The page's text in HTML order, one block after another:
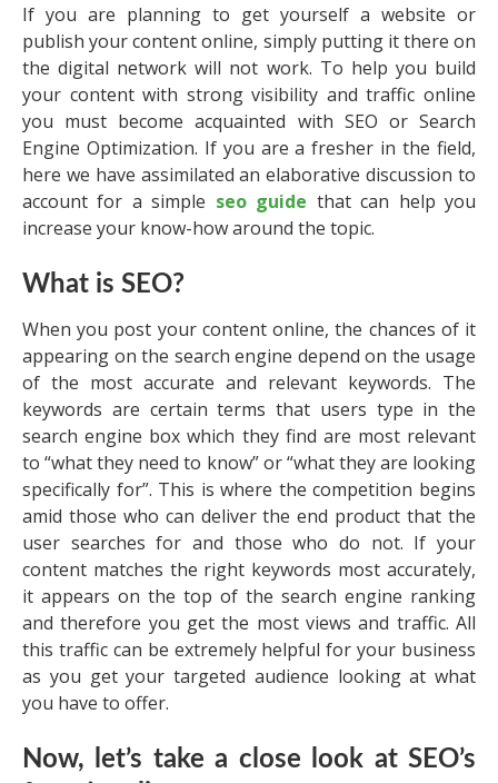
If you are planning to get yourself a website or
publish your content online, simply putting it there on
the digital network will not work. To help you build
your content with strong visibility and traffic online
you must become acquainted with SEO or Search
Engine Optimization. If you are a fresher in the field,
here we have assimilated an elaborative discussion to
account for a simple seo guide that can help you
increase your know-how around the topic.
What is SEO?
When you post your content online, the chances of it
appearing on the search engine depend on the usage
of the most accurate and relevant keywords. The
keywords are certain terms that users type in the
search engine box which they find are most relevant
to “what they need to know” or “what they are looking
specifically for”. This is where the competition begins
amid those who can deliver the end product that the
user searches for and those who do not. If your
content matches the right keywords most accurately,
it appears on the top of the search engine ranking
and therefore you get the most views and traffic. All
this traffic can be extremely helpful for your business
as you get your targeted audience looking at what
you have to offer.
Now, let’s take a close look at SEO’s